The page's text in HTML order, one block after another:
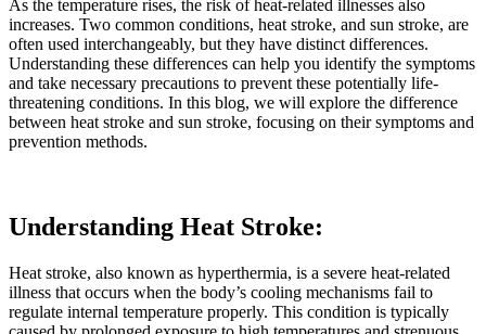
As the temperature rises, the risk of heat-related illnesses also
increases. Two common conditions, heat stroke, and sun stroke, are
often used interchangeably, but they have distinct differences.
Understanding these differences can help you identify the symptoms
and take necessary precautions to prevent these potentially life-
threatening conditions. In this blog, we will explore the difference
between heat stroke and sun stroke, focusing on their symptoms and
prevention methods.
Understanding Heat Stroke:
Heat stroke, also known as hyperthermia, is a severe heat-related
illness that occurs when the body’s cooling mechanisms fail to
regulate internal temperature properly. This condition is typically